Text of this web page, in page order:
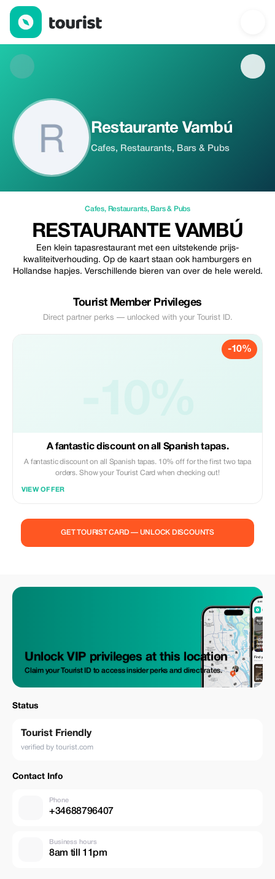
Restaurante Vambú — Cafes | Up to 10% off | Tourist
Restaurante Vambú
Cafes, Restaurants, Bars & Pubs
Cafes, Restaurants, Bars & Pubs
RESTAURANTE VAMBÚ
Een klein tapasrestaurant met een uitstekende prijs-
kwaliteitverhouding. Op de kaart staan ook hamburgers en
Hollandse hapjes. Verschillende bieren van over de hele wereld.
Tourist Member Privileges
Direct partner perks — unlocked with your Tourist ID.
-10%
A fantastic discount on all Spanish tapas.
A fantastic discount on all Spanish tapas. 10% off for the first two tapa
orders. Show your Tourist Card when checking out!
VIEW OFFER
GET TOURIST CARD — UNLOCK DISCOUNTS
Unlock VIP privileges at this location
Claim your Tourist ID to access insider perks and direct rates.
Status
Tourist Friendly
verified by tourist.com
Contact Info
Phone
+34688796407
Business hours
8am till 11pm